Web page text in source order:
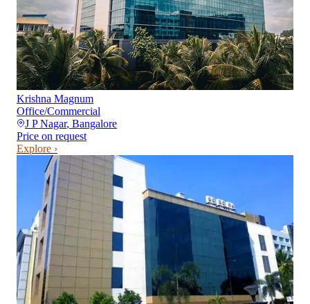
Krishna Magnum
Office/Commercial
J P Nagar, Bangalore
Price on request
Explore ›